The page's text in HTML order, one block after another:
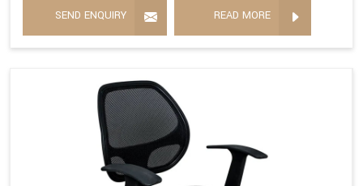
SEND ENQUIRY READ MORE